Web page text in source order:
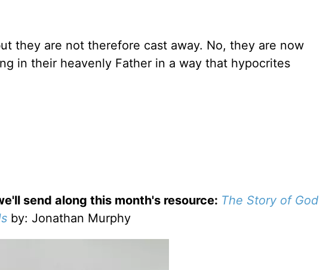
they are not therefore cast away. No, they are now
in their heavenly Father in a way that hypocrites
send along this month's resource: The Story of God
by: Jonathan Murphy